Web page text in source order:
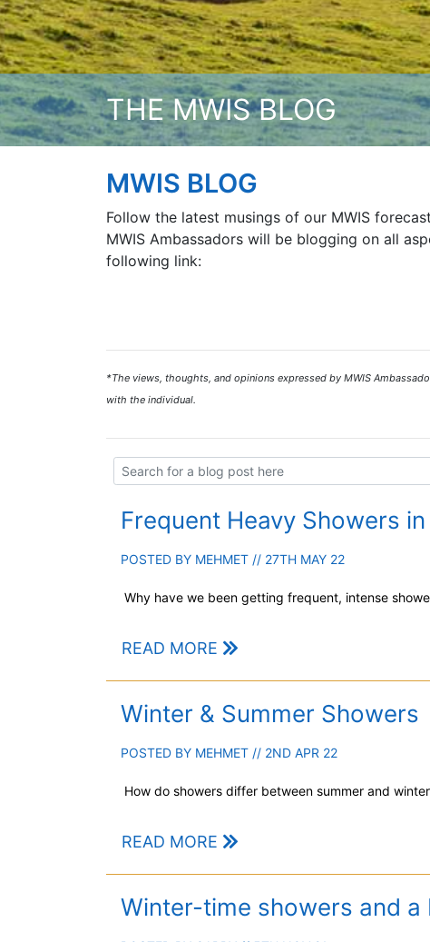
THE MWIS BLOG
MWIS BLOG
Follow the latest musings of our MWIS
MWIS Ambassadors will be blogging on all
following link:
*The views, thoughts, and opinions expressed by MWIS
with the individual.
Frequent Heavy Showers
POSTED BY MEHMET // 27TH MAY 22
Why have we been getting frequent, intense
READ MORE
Winter & Summer Showers
POSTED BY MEHMET // 2ND APR 22
How do showers differ between summer and
READ MORE
Winter-time showers and a